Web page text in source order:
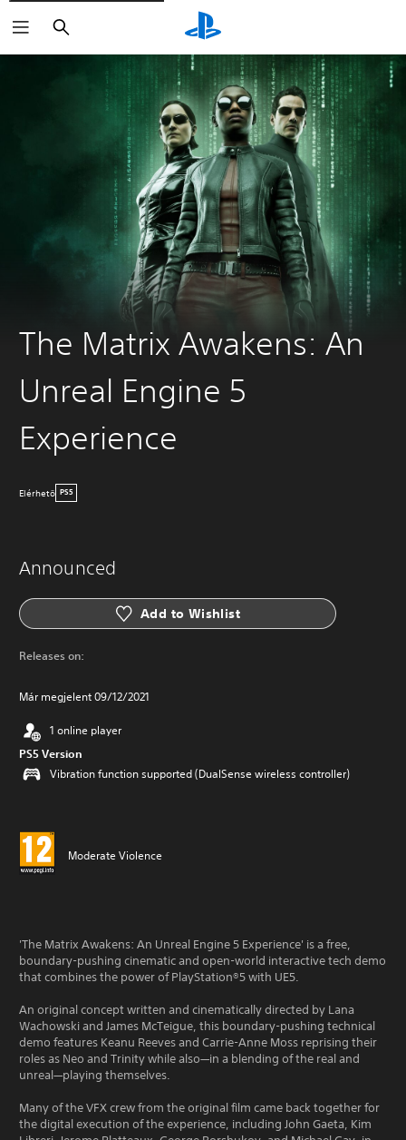
Keresés
The Matrix Awakens: An
Unreal Engine 5
Experience
Elérhetö PS5
Announced
Add to Wishlist
Releases on:
Már megjelent 09/12/2021
1 online player
PS5 Version
Vibration function supported (DualSense wireless controller)
Moderate Violence
'The Matrix Awakens: An Unreal Engine 5 Experience' is a free,
boundary-pushing cinematic and open-world interactive tech demo
that combines the power of PlayStation®5 with UE5.
An original concept written and cinematically directed by Lana
Wachowski and James McTeigue, this boundary-pushing technical
demo features Keanu Reeves and Carrie-Anne Moss reprising their
roles as Neo and Trinity while also—in a blending of the real and
unreal—playing themselves.
Many of the VFX crew from the original film came back together for
the digital execution of the experience, including John Gaeta, Kim